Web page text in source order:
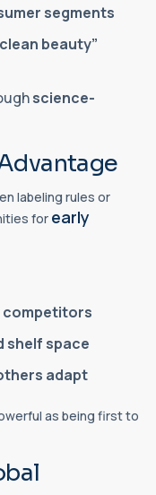
segments
beauty”
science-
labeling rules or
for early
competitors
shelf space
adapt
as being first to